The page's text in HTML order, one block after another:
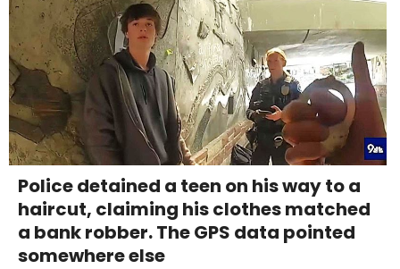
Police detained a teen on his way to a
haircut, claiming his clothes matched
a bank robber. The GPS data pointed
somewhere else